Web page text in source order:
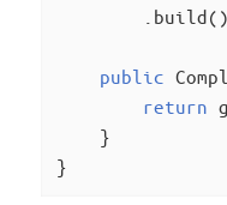
public
return
    }
}